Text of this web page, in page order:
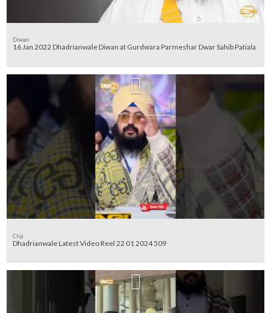
Diwan
16 Jan 2022 Dhadrianwale Diwan at Gurdwara Parmeshar Dwar Sahib Patiala
Clip
Dhadrianwale Latest Video Reel 22 01 2024 509